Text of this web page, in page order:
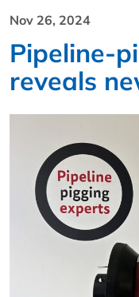
Nov 26, 2024
Pipeline-
reveals